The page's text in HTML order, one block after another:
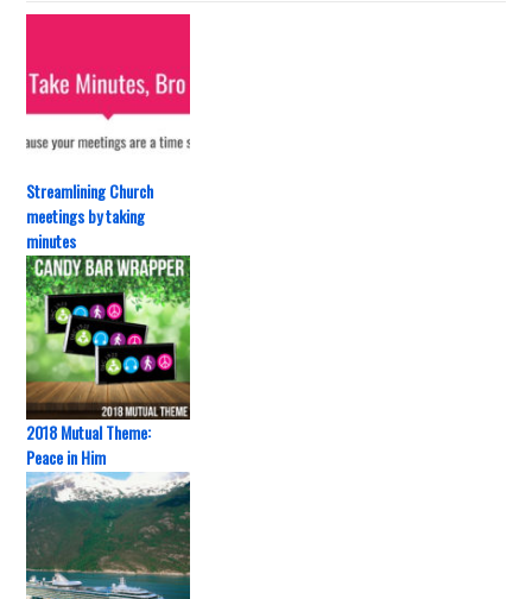
Streamlining Church
meetings by taking
minutes
2018 Mutual Theme:
Peace in Him